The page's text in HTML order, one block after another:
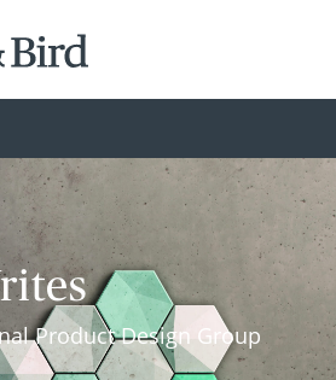
Product Design Group